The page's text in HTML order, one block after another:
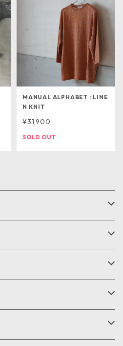
MANUAL ALPHABET : LINE
N KNIT
¥31,900
SOLD OUT